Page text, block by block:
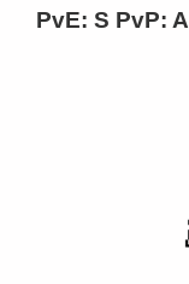
PvE: S PvP: A